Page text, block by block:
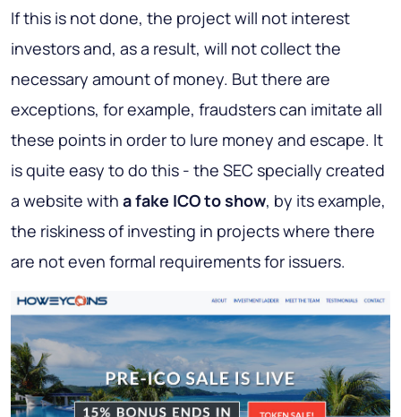
If this is not done, the project will not interest
investors and, as a result, will not collect the
necessary amount of money. But there are
exceptions, for example, fraudsters can imitate all
these points in order to lure money and escape. It
is quite easy to do this - the SEC specially created
a website with a fake ICO to show, by its example,
the riskiness of investing in projects where there
are not even formal requirements for issuers.